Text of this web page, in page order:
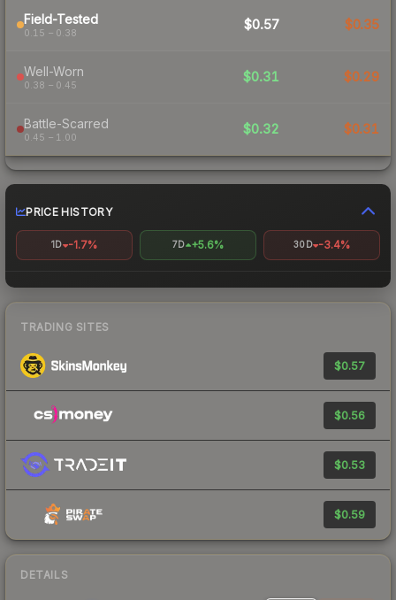
Field-Tested
0.15 – 0.38
$0.57 $0.35
Well-Worn
0.38 – 0.45
$0.31 $0.29
Battle-Scarred
0.45 – 1.00
$0.32 $0.31
PRICE HISTORY
1D -1.7% 7D +5.6% 30D -3.4%
TRADING SITES
$0.57
$0.56
$0.53
$0.59
DETAILS